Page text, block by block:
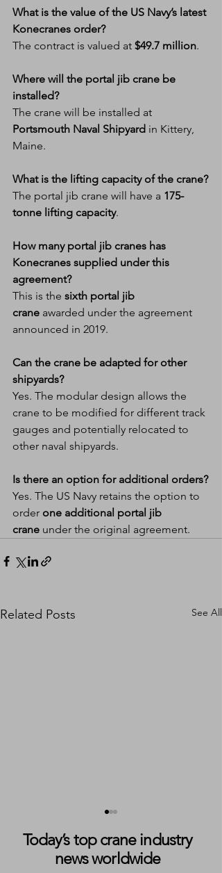
What is the value of the US Navy’s latest
Konecranes order?
The contract is valued at $49.7 million.
Where will the portal jib crane be
installed?
The crane will be installed at
Portsmouth Naval Shipyard in Kittery,
Maine.
What is the lifting capacity of the crane?
The portal jib crane will have a 175-
tonne lifting capacity.
How many portal jib cranes has
Konecranes supplied under this
agreement?
This is the sixth portal jib
crane awarded under the agreement
announced in 2019.
Can the crane be adapted for other
shipyards?
Yes. The modular design allows the
crane to be modified for different track
gauges and potentially relocated to
other naval shipyards.
Is there an option for additional orders?
Yes. The US Navy retains the option to
order one additional portal jib
crane under the original agreement.
Related Posts See All
Today’s top crane industry
news worldwide